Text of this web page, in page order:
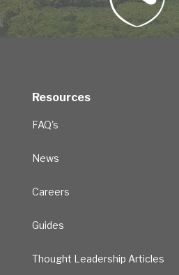
Resources
FAQ's
News
Careers
Guides
Thought Leadership Articles